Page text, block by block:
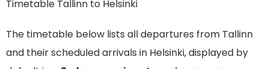
Timetable Tallinn to Helsinki
The timetable below lists all departures from Tallinn
and their scheduled arrivals in Helsinki, displayed by